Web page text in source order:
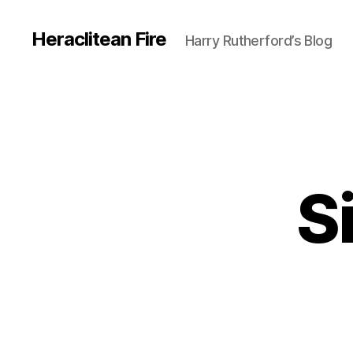
Heraclitean Fire Harry Rutherford’s Blog